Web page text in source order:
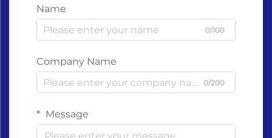
Name
0/100
Company Name
0/200
Message